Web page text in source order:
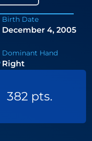
Birth Date
December 4, 2005
Dominant Hand
Right
382 pts.